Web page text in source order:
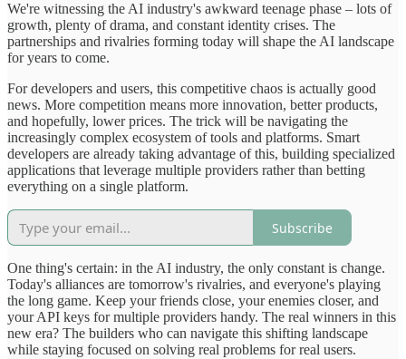
We're witnessing the AI industry's awkward teenage phase – lots of
growth, plenty of drama, and constant identity crises. The
partnerships and rivalries forming today will shape the AI landscape
for years to come.
For developers and users, this competitive chaos is actually good
news. More competition means more innovation, better products,
and hopefully, lower prices. The trick will be navigating the
increasingly complex ecosystem of tools and platforms. Smart
developers are already taking advantage of this, building specialized
applications that leverage multiple providers rather than betting
everything on a single platform.
Subscribe
One thing's certain: in the AI industry, the only constant is change.
Today's alliances are tomorrow's rivalries, and everyone's playing
the long game. Keep your friends close, your enemies closer, and
your API keys for multiple providers handy. The real winners in this
new era? The builders who can navigate this shifting landscape
while staying focused on solving real problems for real users.